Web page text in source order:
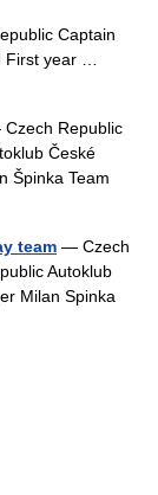
Captain
First year …
Republic
České
Špinka Team
team — Czech
Autoklub
Milan Spinka